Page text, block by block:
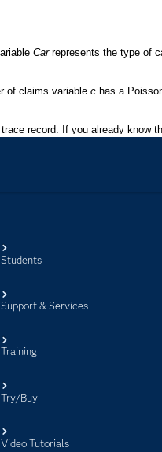
Students
Support & Services
Training
Try/Buy
Video Tutorials